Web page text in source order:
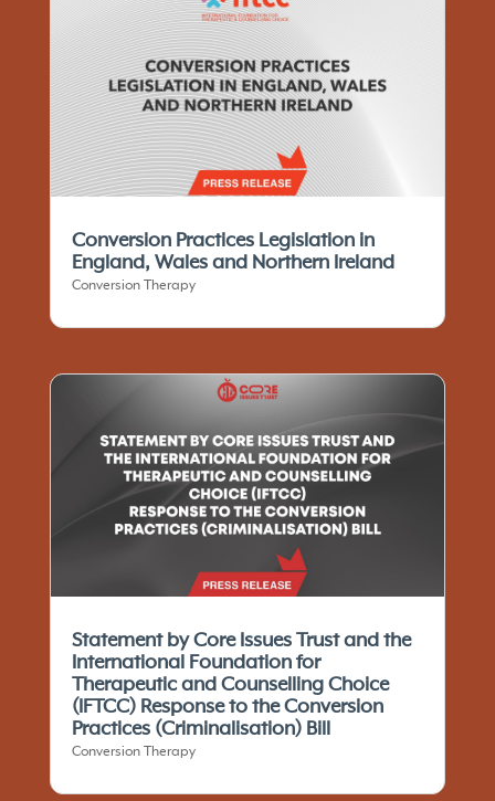
Conversion Practices Legislation in
England, Wales and Northern Ireland
Conversion Therapy
Statement by Core Issues Trust and the
International Foundation for
Therapeutic and Counselling Choice
(IFTCC)​ Response to the Conversion
Practices (Criminalisation) Bill
Conversion Therapy